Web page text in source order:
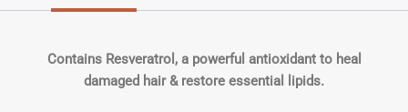
Contains Resveratrol, a powerful antioxidant to heal
damaged hair & restore essential lipids.